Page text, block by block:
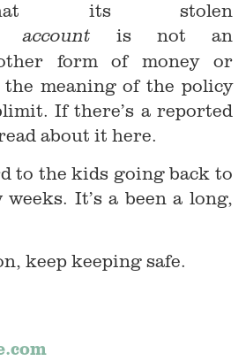
its stolen
account is not an
form of money or
meaning of the policy
If there’s a reported
about it here.
to the kids going back to
It’s a been a long,
keep keeping safe.